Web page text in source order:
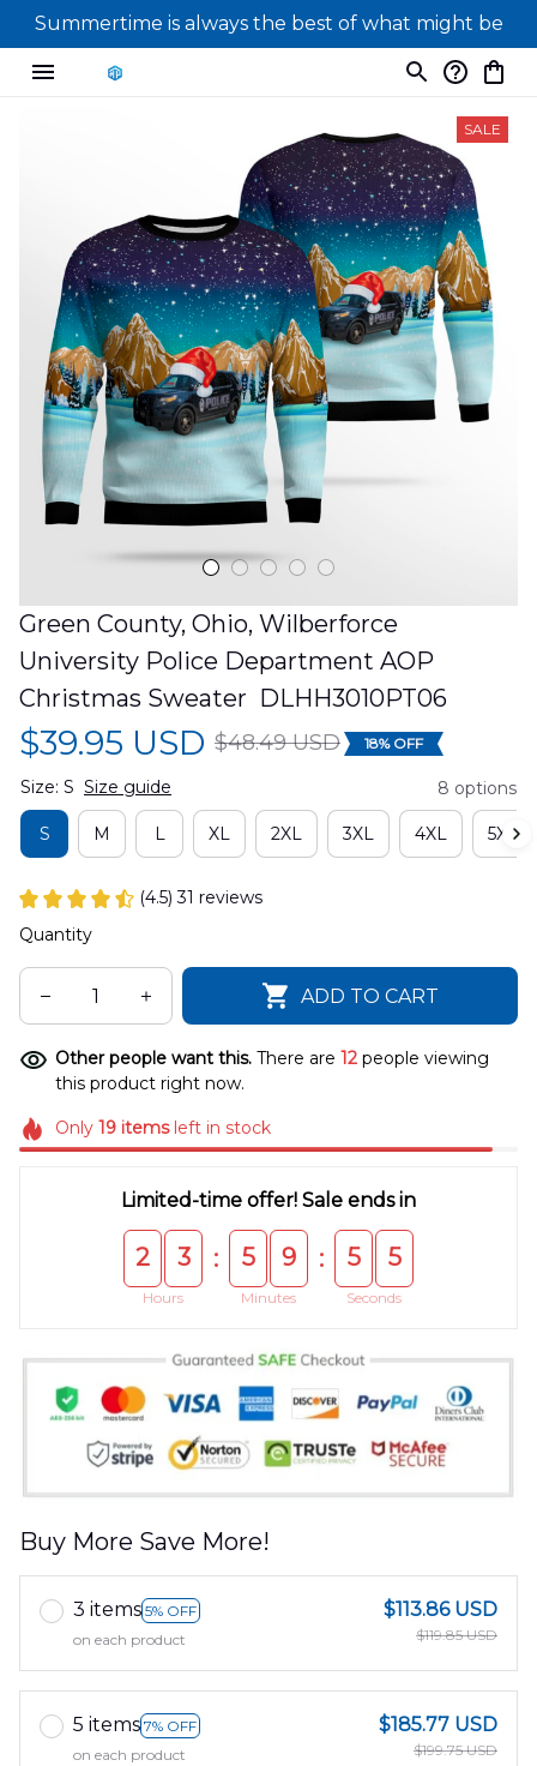
Summertime is always the best of what might be
SALE
Green County, Ohio, Wilberforce
University Police Department AOP
Christmas Sweater  DLHH3010PT06
$39.95 USD $48.49 USD 18% OFF
Size: S Size guide 8 options
S M L XL 2XL 3XL 4XL 5XL
(4.5) 31 reviews
Quantity
ADD TO CART
Other people want this. There are 13 people viewing
this product right now.
Only 19itemsleft in stock
Limited-time offer! Sale ends in
2 3
Hours
: 5 9
Minutes
: 5 5
Seconds
Buy More Save More!
3 items 5% OFF
on each product
$113.86 USD
$119.85 USD
5 items 7% OFF
on each product
$185.77 USD
$199.75 USD